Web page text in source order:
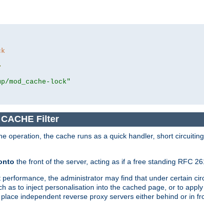
mod_cache-lock"
Filter
operation, the cache runs as a quick handler, short
the front of the server, acting as if a free standing RFC
the administrator may find that under certain
as to inject personalisation into the cached page, or to
independent reverse proxy servers either behind or in